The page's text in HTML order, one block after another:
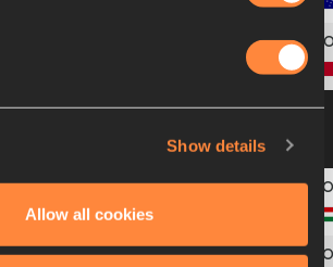
Show details
Allow all cookies
2002 20:22
Please click on a
more information
418 IstvánKASPER